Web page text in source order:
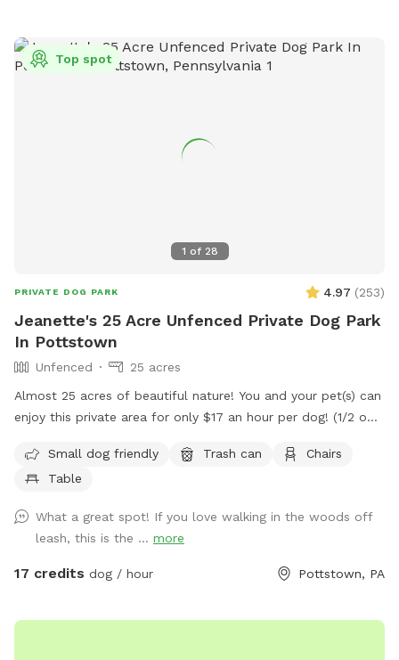
any emergencies 856-228-7385. A map of the property is
posted in our pictures section. We would greatly appreciate
1 of 28
Top spot
PRIVATE DOG PARK 4.97 (253)
Jeanette's 25 Acre Unfenced Private Dog Park
In Pottstown
Unfenced
25 acres
Almost 25 acres of beautiful nature! You and your pet(s) can
enjoy this private area for only $17 an hour per dog! (1/2 off
you to walk and three huge meadows with picnic table to
have a nice lunch or rest while pup plays! Please know, this
Small dog friendly Trash can
Chairs
Table
What a great spot! If you love walking in the woods off
leash, this is the ... more
17 credits dog / hour Pottstown, PA